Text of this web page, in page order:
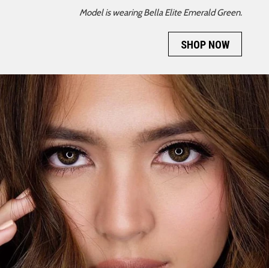
Model is wearing Bella Elite Emerald Green.
SHOP NOW